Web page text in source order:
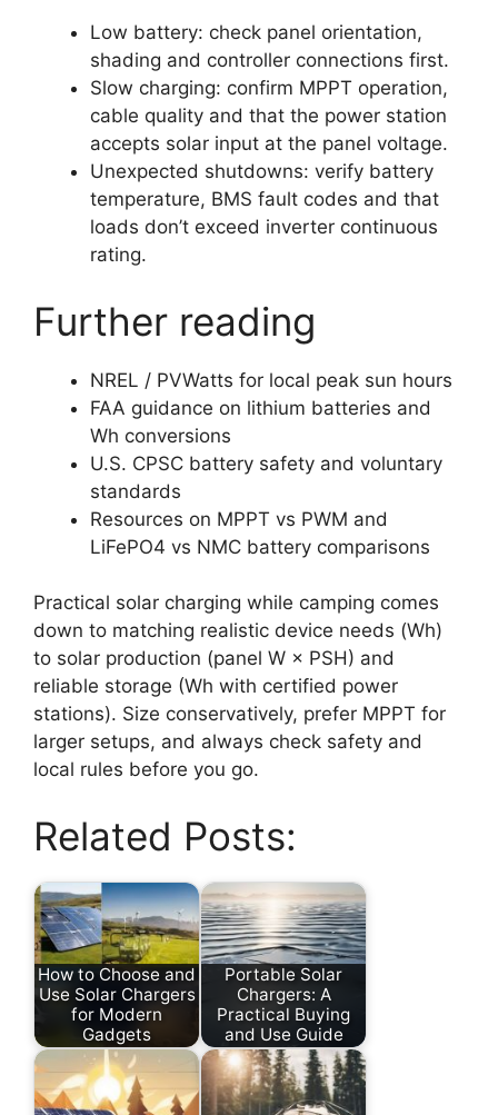
Low battery: check panel orientation,
shading and controller connections first.
Slow charging: confirm MPPT operation,
cable quality and that the power station
accepts solar input at the panel voltage.
Unexpected shutdowns: verify battery
temperature, BMS fault codes and that
loads don’t exceed inverter continuous
rating.
Further reading
NREL / PVWatts for local peak sun hours
FAA guidance on lithium batteries and
Wh conversions
U.S. CPSC battery safety and voluntary
standards
Resources on MPPT vs PWM and
LiFePO4 vs NMC battery comparisons
Practical solar charging while camping comes
down to matching realistic device needs (Wh)
to solar production (panel W × PSH) and
reliable storage (Wh with certified power
stations). Size conservatively, prefer MPPT for
larger setups, and always check safety and
local rules before you go.
Related Posts:
How to Choose and
Use Solar Chargers
for Modern
Gadgets
Portable Solar
Chargers: A
Practical Buying
and Use Guide